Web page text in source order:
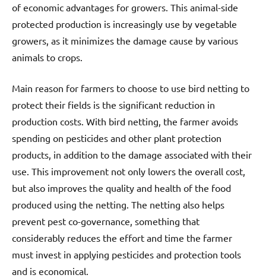
of economic advantages for growers. This animal-side
protected production is increasingly use by vegetable
growers, as it minimizes the damage cause by various
animals to crops.
Main reason for farmers to choose to use bird netting to
protect their fields is the significant reduction in
production costs. With bird netting, the farmer avoids
spending on pesticides and other plant protection
products, in addition to the damage associated with their
use. This improvement not only lowers the overall cost,
but also improves the quality and health of the food
produced using the netting. The netting also helps
prevent pest co-governance, something that
considerably reduces the effort and time the farmer
must invest in applying pesticides and protection tools
and is economical.